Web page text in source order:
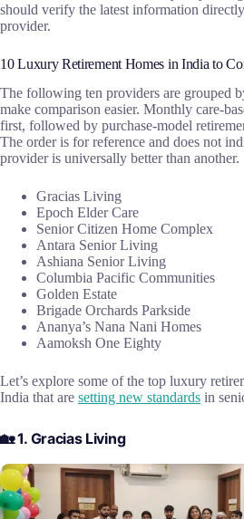
should verify the latest information
provider.
10 Luxury Retirement Homes in India to
The following ten providers are grouped
make comparison easier. Monthly care-
first, followed by purchase-model
The order is for reference and does not
provider is universally better than another.
Gracias Living
Epoch Elder Care
Senior Citizen Home Complex
Antara Senior Living
Ashiana Senior Living
Columbia Pacific Communities
Golden Estate
Brigade Orchards Parkside
Ananya’s Nana Nani Homes
Aamoksh One Eighty
Let’s explore some of the top luxury
India that are setting new standards in
🏡 1. Gracias Living